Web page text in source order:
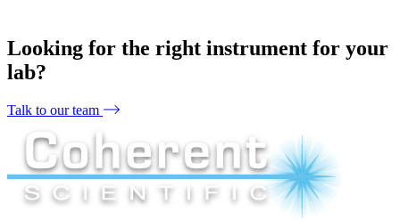
Looking for the right instrument for your
lab?
Talk to our team